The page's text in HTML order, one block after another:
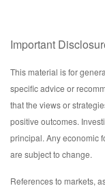
Important
This material is for
specific advice or
that the views or
positive outcomes.
principal. Any economic
are subject to change.
References to markets,